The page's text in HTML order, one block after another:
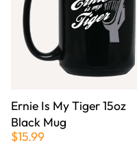
Ernie Is My Tiger 15oz
Black Mug
$15.99